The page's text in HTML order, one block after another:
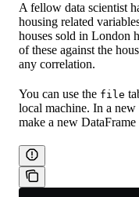
A fellow data scientist
housing related
houses sold in London
of these against the
any correlation.
You can use the file
local machine. In a
make a new